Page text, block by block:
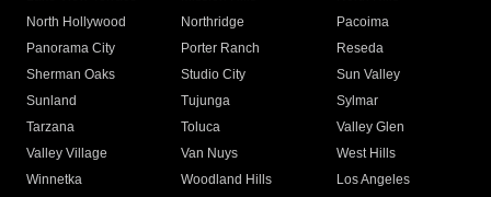
North Hollywood
Northridge
Pacoima
Panorama City
Porter Ranch
Reseda
Sherman Oaks
Studio City
Sun Valley
Sunland
Tujunga
Sylmar
Tarzana
Toluca
Valley Glen
Valley Village
Van Nuys
West Hills
Winnetka
Woodland Hills
Los Angeles